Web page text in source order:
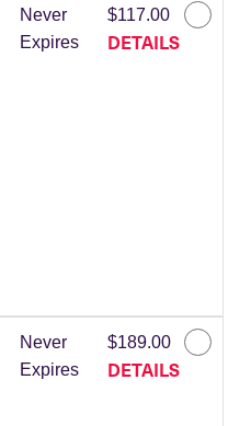
Never
Expires
$117.00
DETAILS
Never
Expires
$189.00
DETAILS